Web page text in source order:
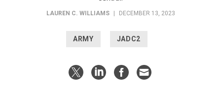
LAUREN C. WILLIAMS DECEMBER 13, 2023
ARMY JADC2